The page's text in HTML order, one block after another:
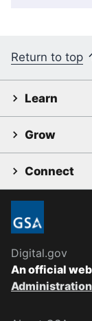
Return to top
Learn
Grow
Connect
Digital.gov
An official
Administration